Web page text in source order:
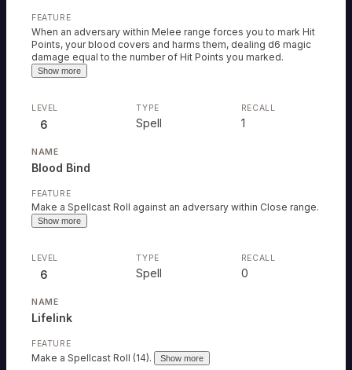
When an adversary within Melee range forces you to mark Hit
Points, your blood covers and harms them, dealing d6 magic
damage equal to the number of Hit Points you marked.
Show more
6 Spell
Blood Bind
Make a Spellcast Roll against an adversary within Close range.
Show more
1
6 Spell
Lifelink
Make a Spellcast Roll (14). Show more
0